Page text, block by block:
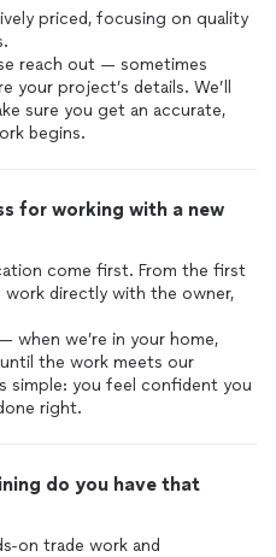
priced, focusing on quality
reach out — sometimes
your project’s details. We’ll
sure you get an accurate,
begins.
for working with a new
come first. From the first
work directly with the owner,
when we’re in your home,
the work meets our
simple: you feel confident you
right.
do you have that
on trade work and